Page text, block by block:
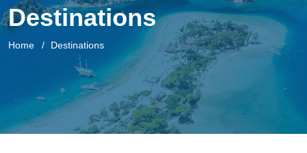
Destinations
Home Destinations